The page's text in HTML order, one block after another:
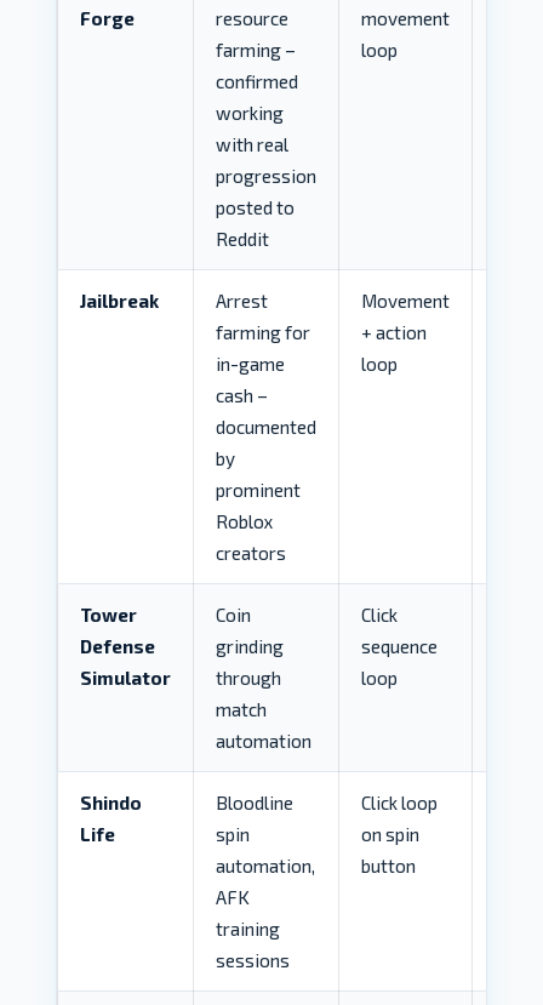
Forge
resource
farming –
confirmed
working
with real
progression
posted to
Reddit
movement
loop
Jailbreak
Arrest
farming for
in-game
cash –
documented
by
prominent
Roblox
creators
Movement
+ action
loop
Tower
Defense
Simulator
Coin
grinding
through
match
automation
Click
sequence
loop
Shindo
Life
Bloodline
spin
automation,
AFK
training
sessions
Click loop
on spin
button